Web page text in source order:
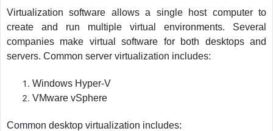
Virtualization software allows a single host computer to
create and run multiple virtual environments. Several
companies make virtual software for both desktops and
servers. Common server virtualization includes:
Windows Hyper-V
VMware vSphere
Common desktop virtualization includes: